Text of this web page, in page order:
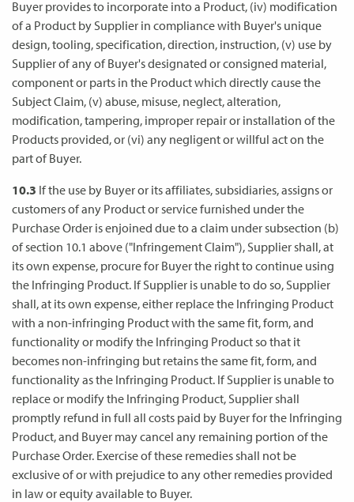
Buyer provides to incorporate into a Product, (iv) modification
of a Product by Supplier in compliance with Buyer's unique
design, tooling, specification, direction, instruction, (v) use by
Supplier of any of Buyer's designated or consigned material,
component or parts in the Product which directly cause the
Subject Claim, (v) abuse, misuse, neglect, alteration,
modification, tampering, improper repair or installation of the
Products provided, or (vi) any negligent or willful act on the
part of Buyer.
10.3 If the use by Buyer or its affiliates, subsidiaries, assigns or
customers of any Product or service furnished under the
Purchase Order is enjoined due to a claim under subsection (b)
of section 10.1 above ("Infringement Claim"), Supplier shall, at
its own expense, procure for Buyer the right to continue using
the Infringing Product. If Supplier is unable to do so, Supplier
shall, at its own expense, either replace the Infringing Product
with a non-infringing Product with the same fit, form, and
functionality or modify the Infringing Product so that it
becomes non-infringing but retains the same fit, form, and
functionality as the Infringing Product. If Supplier is unable to
replace or modify the Infringing Product, Supplier shall
promptly refund in full all costs paid by Buyer for the Infringing
Product, and Buyer may cancel any remaining portion of the
Purchase Order. Exercise of these remedies shall not be
exclusive of or with prejudice to any other remedies provided
in law or equity available to Buyer.